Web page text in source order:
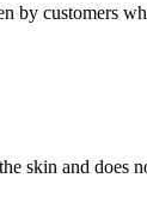
by customers
skin and does